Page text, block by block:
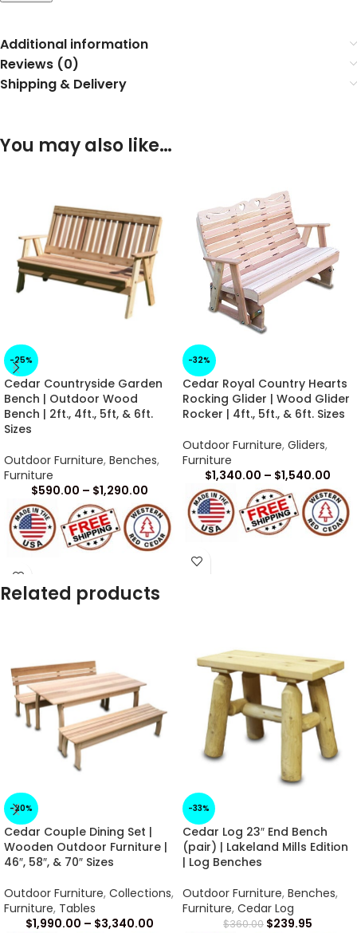
Additional information
Reviews (0)
Shipping & Delivery
You may also like…
-25%
Cedar Countryside Garden
Bench | Outdoor Wood
Bench | 2ft., 4ft., 5ft, & 6ft.
Sizes
Outdoor Furniture, Benches,
Furniture
$590.00 – $1,290.00
-32%
Cedar Royal Country Hearts
Rocking Glider | Wood Glider
Rocker | 4ft., 5ft., & 6ft. Sizes
Outdoor Furniture, Gliders,
Furniture
$1,340.00 – $1,540.00
Related products
-20%
Cedar Couple Dining Set |
Wooden Outdoor Furniture |
46″, 58″, & 70″ Sizes
Outdoor Furniture, Collections,
Furniture, Tables
$1,990.00 – $3,340.00
-33%
Cedar Log 23″ End Bench
(pair) | Lakeland Mills Edition
| Log Benches
Outdoor Furniture, Benches,
Furniture, Cedar Log
$360.00 $239.95